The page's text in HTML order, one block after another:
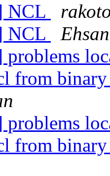
NCL
NCL
from
from